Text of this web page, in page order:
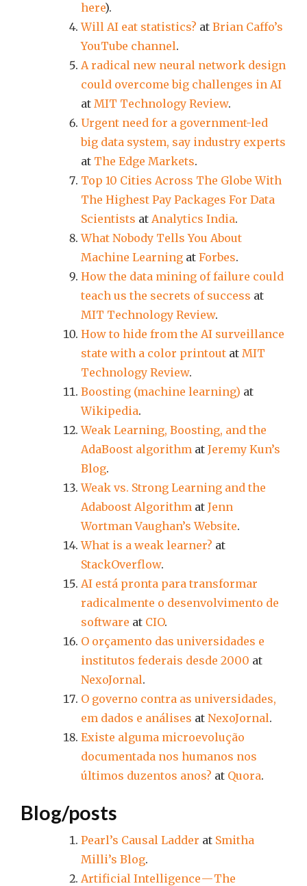
here).
Will AI eat statistics? at Brian Caffo’s
YouTube channel.
A radical new neural network design
could overcome big challenges in AI
at MIT Technology Review.
Urgent need for a government-led
big data system, say industry experts
at The Edge Markets.
Top 10 Cities Across The Globe With
The Highest Pay Packages For Data
Scientists at Analytics India.
What Nobody Tells You About
Machine Learning at Forbes.
How the data mining of failure could
teach us the secrets of success at
MIT Technology Review.
How to hide from the AI surveillance
state with a color printout at MIT
Technology Review.
Boosting (machine learning) at
Wikipedia.
Weak Learning, Boosting, and the
AdaBoost algorithm at Jeremy Kun’s
Blog.
Weak vs. Strong Learning and the
Adaboost Algorithm at Jenn
Wortman Vaughan’s Website.
What is a weak learner? at
StackOverflow.
AI está pronta para transformar
radicalmente o desenvolvimento de
software at CIO.
O orçamento das universidades e
institutos federais desde 2000 at
NexoJornal.
O governo contra as universidades,
em dados e análises at NexoJornal.
Existe alguma microevolução
documentada nos humanos nos
últimos duzentos anos? at Quora.
Blog/posts
Pearl’s Causal Ladder at Smitha
Milli’s Blog.
Artificial Intelligence — The